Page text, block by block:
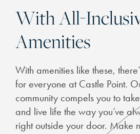
CHECK AVAILABILITY
PHOTOS
FEATURES &
With All-
Amenities
With amenities like these,
for everyone at Castle Point.
community compels you to
and live life the way you’ve
right outside your door. Make